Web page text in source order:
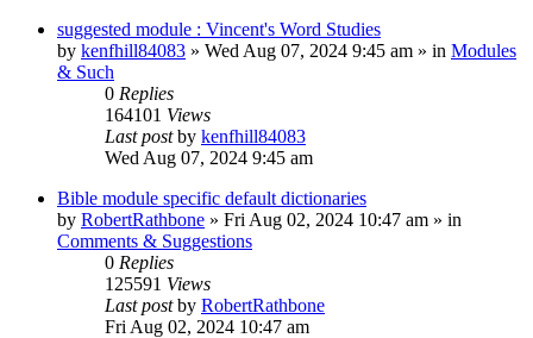
suggested module : Vincent's Word Studies
by kenfhill84083 » Wed Aug 07, 2024 9:45 am » in Modules
& Such
0 Replies
164101 Views
Last postby kenfhill84083
Wed Aug 07, 2024 9:45 am
Bible module specific default dictionaries
by RobertRathbone » Fri Aug 02, 2024 10:47 am » in
Comments & Suggestions
0 Replies
125591 Views
Last postby RobertRathbone
Fri Aug 02, 2024 10:47 am